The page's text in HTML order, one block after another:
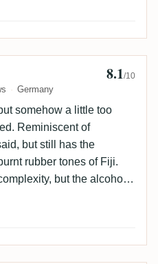
Germany
8.1/10
somehow a little too
Reminiscent of
but still has the
rubber tones of Fiji.
but the alcohol